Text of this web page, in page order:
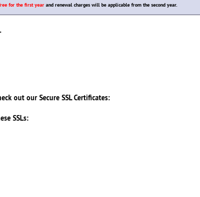
for the first yearand renewal charges will be applicable from the second year.
out our Secure SSL Certificates:
SSLs: